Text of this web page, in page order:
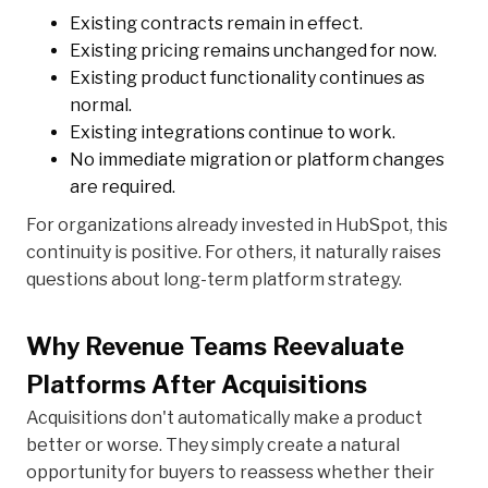
Existing contracts remain in effect.
Existing pricing remains unchanged for now.
Existing product functionality continues as
normal.
Existing integrations continue to work.
No immediate migration or platform changes
are required.
For organizations already invested in HubSpot, this
continuity is positive. For others, it naturally raises
questions about long-term platform strategy.
Why Revenue Teams Reevaluate
Platforms After Acquisitions
Acquisitions don't automatically make a product
better or worse. They simply create a natural
opportunity for buyers to reassess whether their